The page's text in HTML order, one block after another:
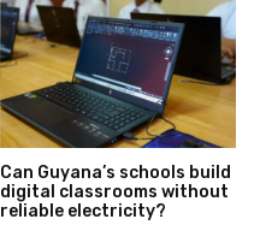
Can Guyana’s schools build
digital classrooms without
reliable electricity?